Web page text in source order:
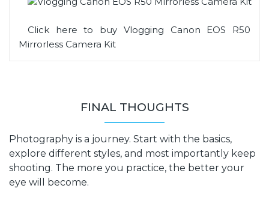
Click here to buy Vlogging Canon EOS R50
Mirrorless Camera Kit
FINAL THOUGHTS
Photography is a journey. Start with the basics,
explore different styles, and most importantly keep
shooting. The more you practice, the better your
eye will become.